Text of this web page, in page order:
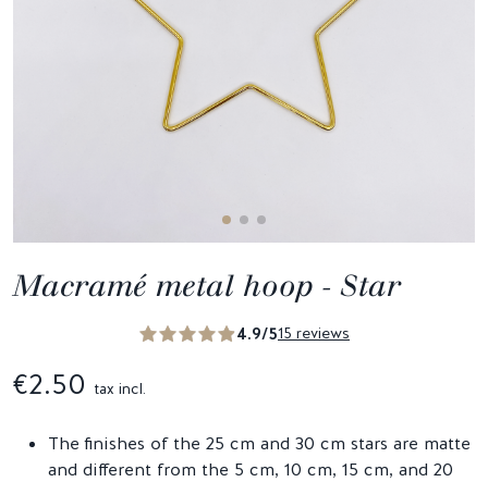
Macramé metal hoop - Star
4.9/515 reviews
€2.50 tax incl.
The finishes of the 25 cm and 30 cm stars are matte
and different from the 5 cm, 10 cm, 15 cm, and 20